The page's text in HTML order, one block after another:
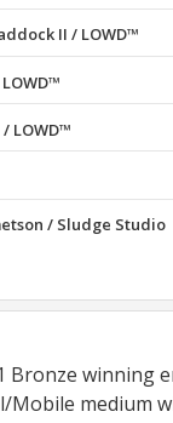
II / LOWD™
LOWD™
/ Sludge Studio
Bronze winning
medium